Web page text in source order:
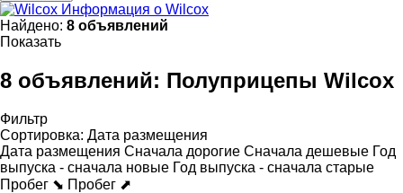
Информация о Wilcox
Найдено: 8 объявлений
Показать
8 объявлений: Полуприцепы Wilcox
Фильтр
Сортировка: Дата размещения
Дата размещения Сначала дорогие Сначала дешевые Год
выпуска - сначала новые Год выпуска - сначала старые
Пробег ⬊ Пробег ⬈